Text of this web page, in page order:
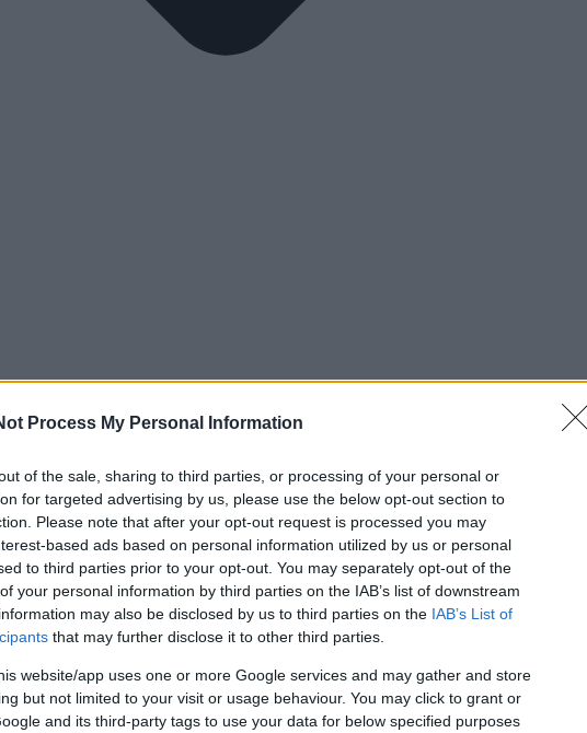
Process My Personal Information
of the sale, sharing to third parties, or processing of your personal or
for targeted advertising by us, please use the below opt-out section to
Please note that after your opt-out request is processed you may
based ads based on personal information utilized by us or personal
to third parties prior to your opt-out. You may separately opt-out of the
your personal information by third parties on the IAB’s list of downstream
may also be disclosed by us to third parties on the IAB’s List of
that may further disclose it to other third parties.
website/app uses one or more Google services and may gather and store
but not limited to your visit or usage behaviour. You may click to grant or
and its third-party tags to use your data for below specified purposes